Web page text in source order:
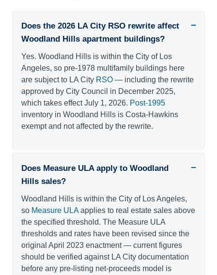
Does the 2026 LA City RSO rewrite affect
Woodland Hills apartment buildings?
Yes. Woodland Hills is within the City of Los
Angeles, so pre-1978 multifamily buildings here
are subject to LA City RSO— including the rewrite
approved by City Council in December 2025,
which takes effect July 1, 2026. Post-1995
inventory in Woodland Hills is Costa-Hawkins
exempt and not affected by the rewrite.
Does Measure ULA apply to Woodland
Hills sales?
Woodland Hills is within the City of Los Angeles,
so Measure ULAapplies to real estate sales above
the specified threshold. The Measure ULA
thresholds and rates have been revised since the
original April 2023 enactment — current figures
should be verified against LA City documentation
before any pre-listing net-proceeds model is